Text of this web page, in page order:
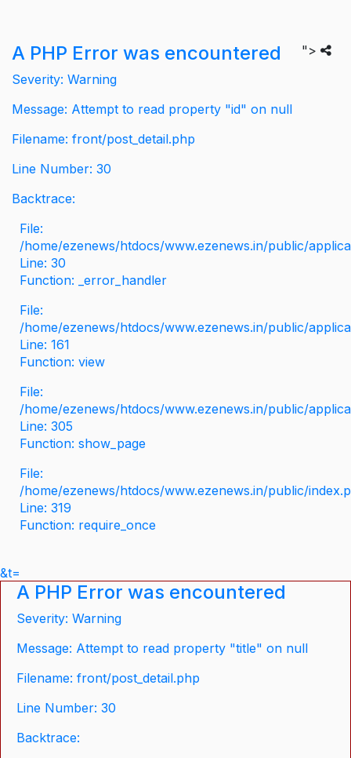
">
A PHP Error was encountered
Severity: Warning
Message: Attempt to read property "id" on null
Filename: front/post_detail.php
Line Number: 30
Backtrace:
File:
/home/ezenews/htdocs/www.ezenews.in/public/
Line: 30
Function: _error_handler
File:
/home/ezenews/htdocs/www.ezenews.in/public/
Line: 161
Function: view
File:
/home/ezenews/htdocs/www.ezenews.in/public/
Line: 305
Function: show_page
File:
/home/ezenews/htdocs/www.ezenews.in/public/
Line: 319
Function: require_once
&t=
A PHP Error was encountered
Severity: Warning
Message: Attempt to read property "title" on null
Filename: front/post_detail.php
Line Number: 30
Backtrace: